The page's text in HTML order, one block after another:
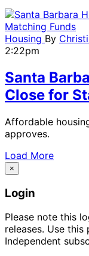
Housing By
2:22pm
Santa
Close for
Affordable
approves.
Load More
×
Login
Please note this
releases. Use this
Independent